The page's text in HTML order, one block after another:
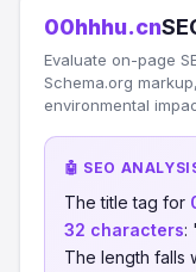
00hhhu.cn
Evaluate on-page
Schema.org
environmental
🤖 SEO
The title tag for
32 characters:
The length falls